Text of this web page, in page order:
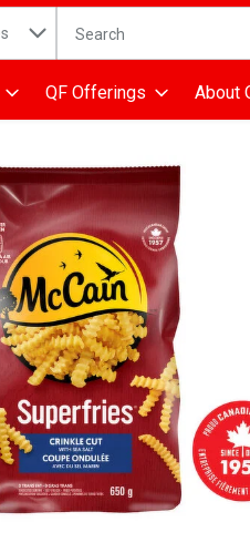
The following text field
QF Offerings About